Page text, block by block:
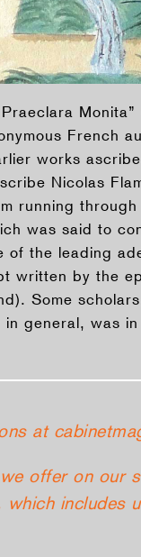
French
works
Nicolas
running
was said to
the leading
written by the
Some
in general, was
at
offer on our
includes